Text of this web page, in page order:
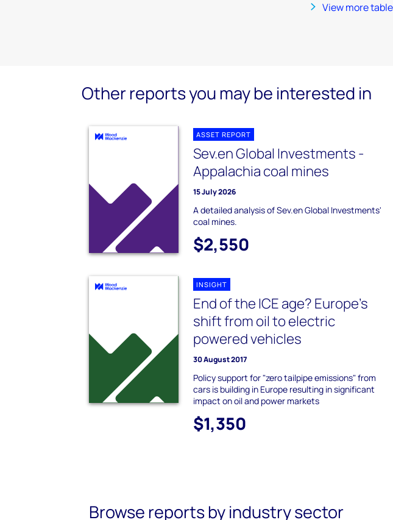
View more
Other reports you may be interested in
ASSET REPORT
Sev.en Global Investments -
Appalachia coal mines
15 July 2026
A detailed analysis of Sev.en Global Investments'
coal mines.
$2,550
INSIGHT
End of the ICE age? Europe's
shift from oil to electric
powered vehicles
30 August 2017
Policy support for "zero tailpipe emissions" from
cars is building in Europe resulting in significant
impact on oil and power markets
$1,350
Browse reports by industry sector